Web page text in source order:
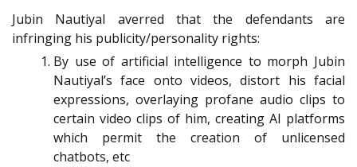
Jubin Nautiyal averred that the defendants are
infringing his publicity/personality rights:
By use of artificial intelligence to morph Jubin
Nautiyal’s face onto videos, distort his facial
expressions, overlaying profane audio clips to
certain video clips of him, creating AI platforms
which permit the creation of unlicensed
chatbots, etc